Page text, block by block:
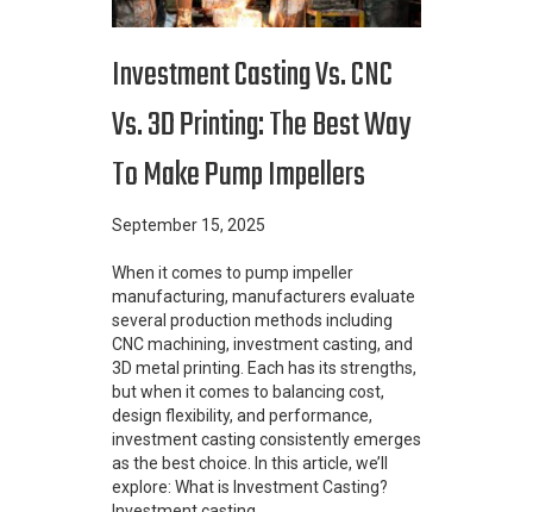
Investment Casting Vs. CNC
Vs. 3D Printing: The Best Way
To Make Pump Impellers
September 15, 2025
When it comes to pump impeller
manufacturing, manufacturers evaluate
several production methods including
CNC machining, investment casting, and
3D metal printing. Each has its strengths,
but when it comes to balancing cost,
design flexibility, and performance,
investment casting consistently emerges
as the best choice. In this article, we’ll
explore: What is Investment Casting?